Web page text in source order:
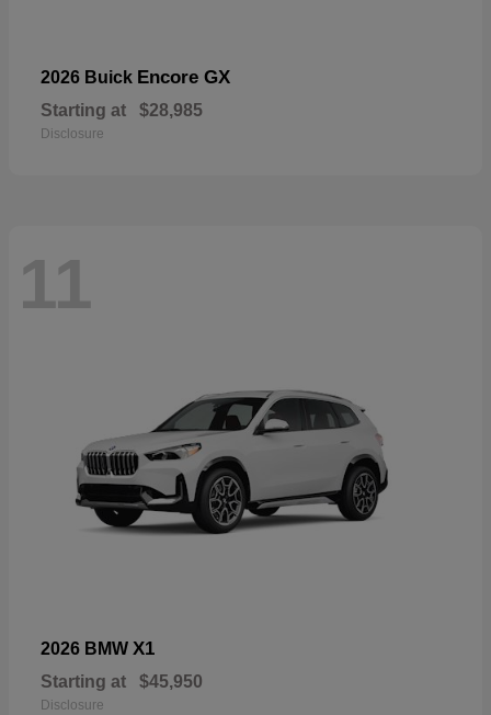
2026 Buick Encore GX
Starting at $28,985
Disclosure
11
2026 BMW X1
Starting at $45,950
Disclosure